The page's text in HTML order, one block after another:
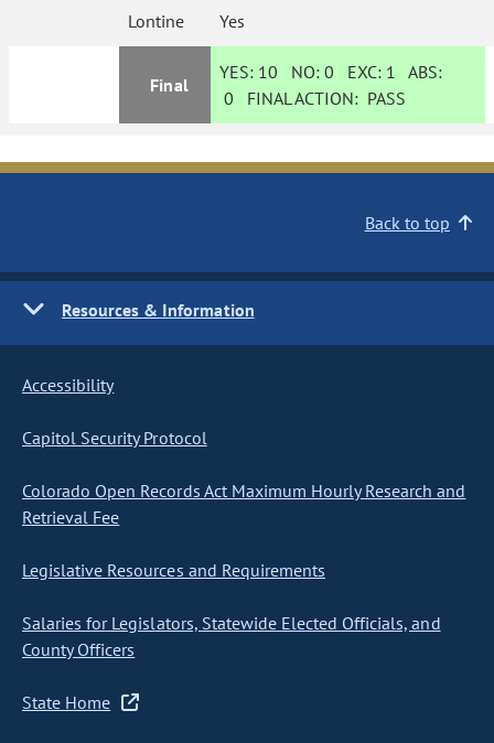
Lontine Yes
Final
YES: 10 NO:0 EXC: 1 ABS:
0 FINAL ACTION: PASS
Back to top
Resources & Information
Accessibility
Capitol Security Protocol
Colorado Open Records Act Maximum Hourly Research and
Retrieval Fee
Legislative Resources and Requirements
Salaries for Legislators, Statewide Elected Officials, and
County Officers
State Home